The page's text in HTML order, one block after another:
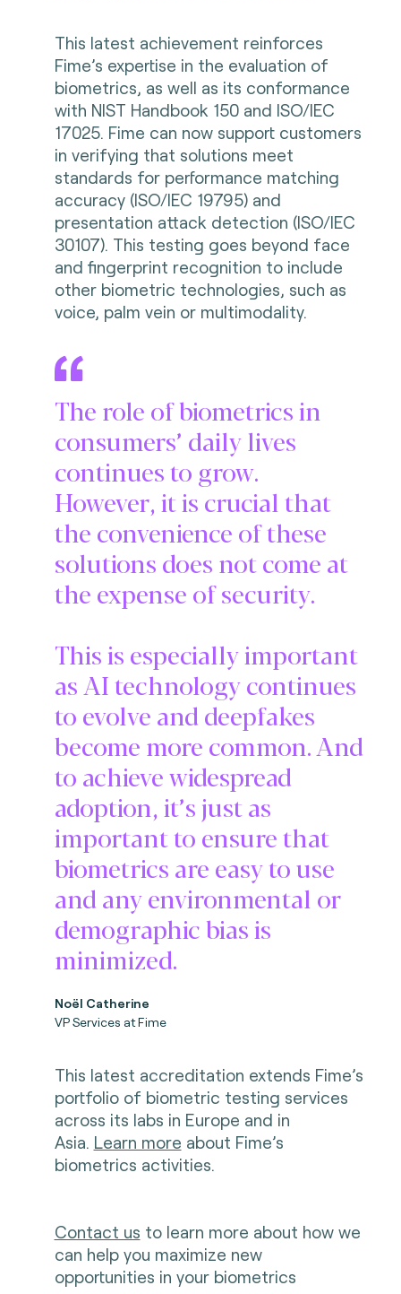
This latest achievement reinforces
Fime’s expertise in the evaluation of
biometrics, as well as its conformance
with NIST Handbook 150 and ISO/IEC
17025. Fime can now support customers
in verifying that solutions meet
standards for performance matching
accuracy (ISO/IEC 19795) and
presentation attack detection (ISO/IEC
30107). This testing goes beyond face
and fingerprint recognition to include
other biometric technologies, such as
voice, palm vein or multimodality.
The role of biometrics in
consumers’ daily lives
continues to grow.
However, it is crucial that
the convenience of these
solutions does not come at
the expense of security.
This is especially important
as AI technology continues
to evolve and deepfakes
become more common. And
to achieve widespread
adoption, it’s just as
important to ensure that
biometrics are easy to use
and any environmental or
demographic bias is
minimized.
Noël Catherine
VP Services at Fime
This latest accreditation extends Fime’s
portfolio of biometric testing services
across its labs in Europe and in
Asia. Learn more about Fime’s
biometrics activities.
Contact us to learn more about how we
can help you maximize new
opportunities in your biometrics